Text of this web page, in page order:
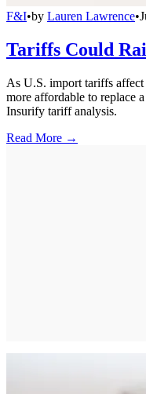
F&I•by Lauren Lawrence•
Tariffs Could
As U.S. import tariffs
more affordable to replace
Insurify tariff analysis.
Read More →